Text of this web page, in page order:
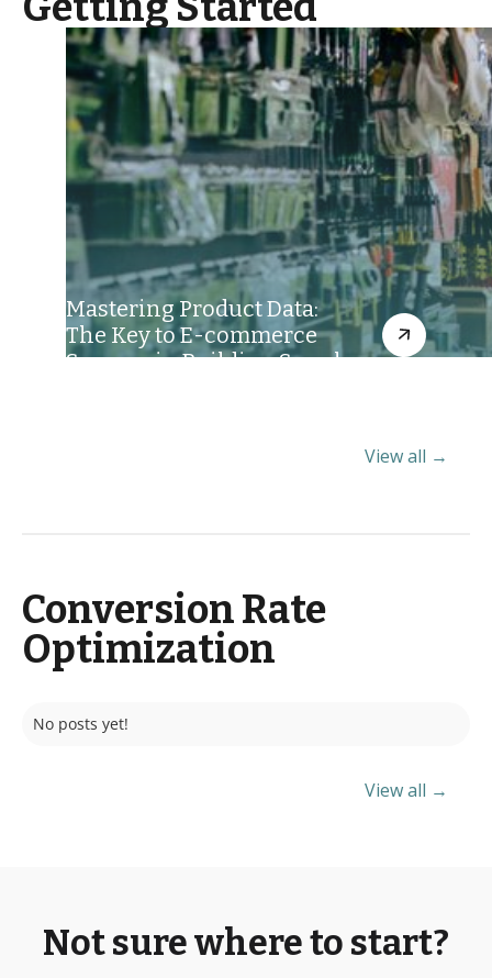
Mastering Product Data:
The Key to E-commerce
Success in Building Supply
View all →
Conversion Rate
Optimization
No posts yet!
View all →
Not sure where to start?